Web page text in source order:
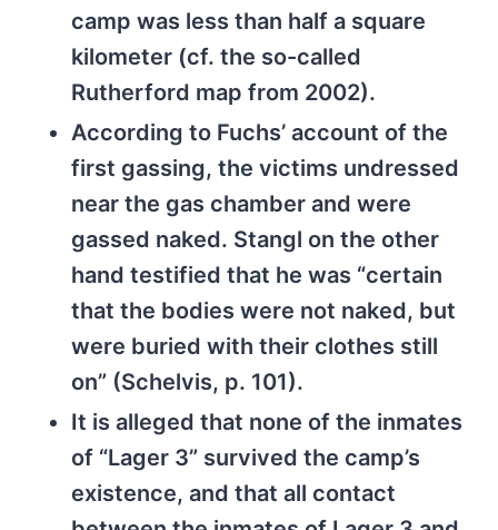
camp was less than half a square
kilometer (cf. the so-called
Rutherford map from 2002).
According to Fuchs’ account of the
first gassing, the victims undressed
near the gas chamber and were
gassed naked. Stangl on the other
hand testified that he was “certain
that the bodies were not naked, but
were buried with their clothes still
on” (Schelvis, p. 101).
It is alleged that none of the inmates
of “Lager 3” survived the camp’s
existence, and that all contact